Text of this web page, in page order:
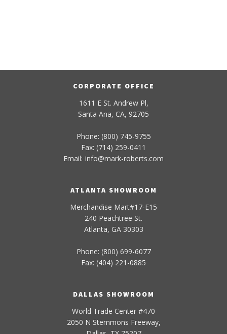
CORPORATE OFFICE
1611 E St. Andrew Pl,
Santa Ana, CA, 92705
Phone: (800) 745-9755
Fax: (714) 259-0411
Email: info@mark-roberts.com
ATLANTA SHOWROOM
Merchandise Mart#17-E15
240 Peachtree St.
Atlanta, GA 30303
Phone: (800) 699-6077
Fax: (404) 221-0885
DALLAS SHOWROOM
World Trade Center #470
2050 N Stemmons Freeway,